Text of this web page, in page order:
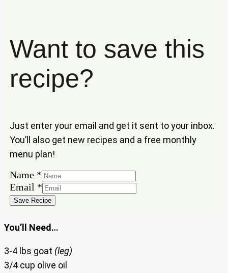
Want to save this
recipe?
Just enter your email and get it sent to your inbox.
You’ll also get new recipes and a free monthly
menu plan!
Name *
Name
Email
Email *
Save Recipe
You’ll Need…
3-4 lbs goat (leg)
3/4 cup olive oil